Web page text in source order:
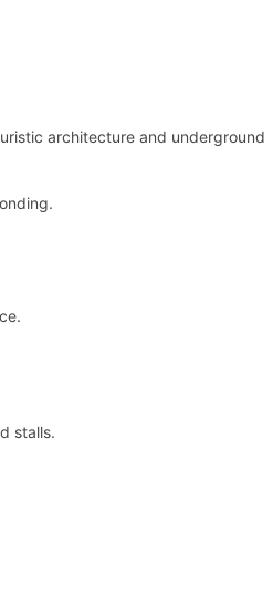
architecture and underground
stalls.